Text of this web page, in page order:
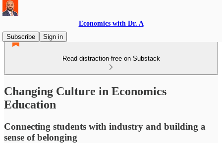
Economics with Dr. A
Subscribe
Sign in
Read distraction-free on Substack
Changing Culture in Economics
Education
Connecting students with industry and building a
sense of belonging